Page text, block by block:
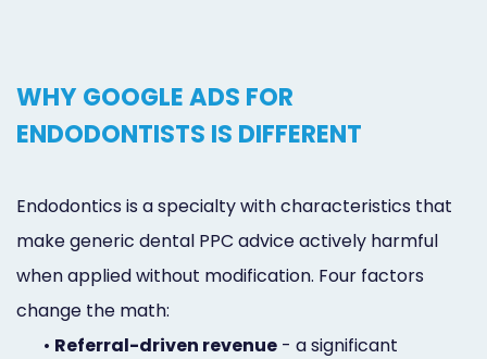
WHY GOOGLE ADS FOR
ENDODONTISTS IS DIFFERENT
Endodontics is a specialty with characteristics that
make generic dental PPC advice actively harmful
when applied without modification. Four factors
change the math:
• Referral-driven revenue - a significant